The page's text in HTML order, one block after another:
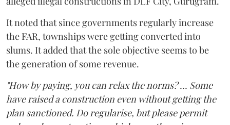
It noted that since governments regularly increase
the FAR, townships were getting converted into
slums. It added that the sole objective seems to be
the generation of some revenue.
"How by paying, you can relax the norms? ... Some
have raised a construction even without getting the
plan sanctioned. Do regularise, but please permit